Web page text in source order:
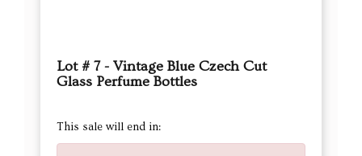
Lot # 7 - Vintage Blue Czech Cut
Glass Perfume Bottles
This sale will end in: